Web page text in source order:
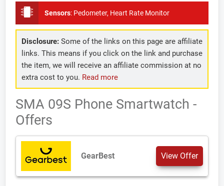
Sensors: Pedometer, Heart Rate Monitor
Disclosure:Some of the links on this page are affiliate
links. This means if you click on the link and purchase
the item, we will receive an affiliate commission at no
extra cost to you. Read more
SMA 09S Phone Smartwatch -
Offers
GearBest View Offer